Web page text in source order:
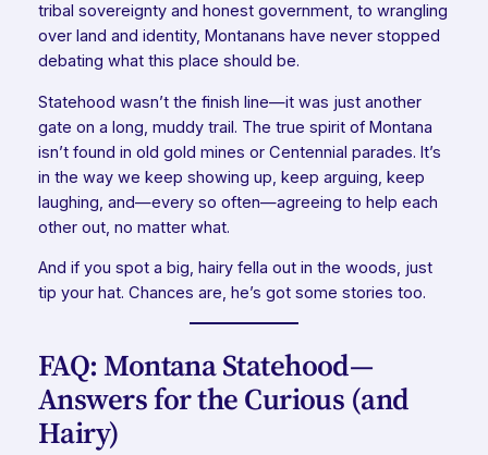
tribal sovereignty and honest government, to wrangling
over land and identity, Montanans have never stopped
debating what this place should be.
Statehood wasn’t the finish line—it was just another
gate on a long, muddy trail. The true spirit of Montana
isn’t found in old gold mines or Centennial parades. It’s
in the way we keep showing up, keep arguing, keep
laughing, and—every so often—agreeing to help each
other out, no matter what.
And if you spot a big, hairy fella out in the woods, just
tip your hat. Chances are, he’s got some stories too.
FAQ: Montana Statehood—
Answers for the Curious (and
Hairy)